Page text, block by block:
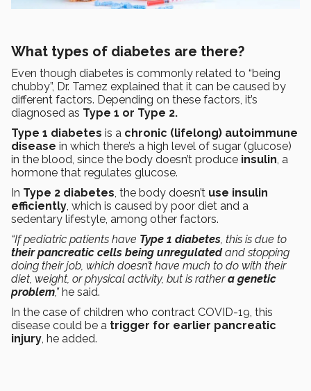
What types of diabetes are there?
Even though diabetes is commonly related to “being
chubby”, Dr. Tamez explained that it can be caused by
different factors. Depending on these factors, it’s
diagnosed as Type 1 or Type 2.
Type 1 diabetes is a chronic (lifelong) autoimmune
disease in which there’s a high level of sugar (glucose)
in the blood, since the body doesn’t produce insulin, a
hormone that regulates glucose.
In Type 2 diabetes, the body doesn’t use insulin
efficiently, which is caused by poor diet and a
sedentary lifestyle, among other factors.
“If pediatric patients have Type 1 diabetes, this is due to
their pancreatic cells being unregulatedand stopping
doing their job, which doesn’t have much to do with their
diet, weight, or physical activity, but is rathera genetic
problem,” he said.
In the case of children who contract COVID-19, this
disease could be a trigger for earlier pancreatic
injury, he added.